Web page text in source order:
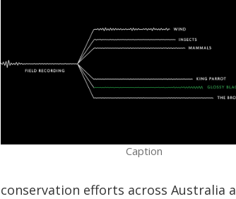
Caption
conservation efforts across